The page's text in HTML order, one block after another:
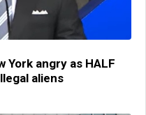
angry as HALF
aliens